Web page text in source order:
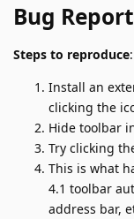
Bug Report
Steps to reproduce:
Install an
clicking the
Hide toolbar
Try clicking
This is what
4.1 toolbar
address bar,